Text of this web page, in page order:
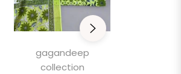
gagandeep
collection